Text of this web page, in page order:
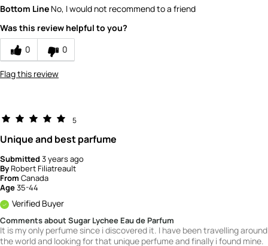
Bottom Line No, I would not recommend to a friend
Was this review helpful to you?
0
0
Flag this review
5
Unique and best parfume
Submitted3 years ago
ByRobert Filiatreault
From Canada
Age35-44
Verified Buyer
Comments about Sugar Lychee Eau de Parfum
It is my only perfume since i discovered it. I have been travelling around
the world and looking for that unique perfume and finally i found mine.